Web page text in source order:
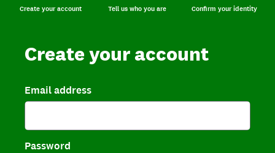
Create your account, current step.
Create your account Tell us who you are, incomplete.
Tell us who you are Confirm your
Confirm your identity
Create your account
Email address
Password